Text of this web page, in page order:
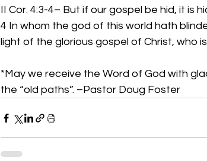
II Cor. 4:3-4– But if our gospel be hid, it is
4 In whom the god of this world hath
light of the glorious gospel of Christ, who
*May we receive the Word of God with
the “old paths”. –Pastor Doug Foster